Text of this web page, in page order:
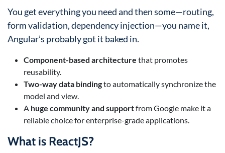
You get everything you need and then some—routing,
form validation, dependency injection—you name it,
Angular’s probably got it baked in.
Component-based architecture that promotes
reusability.
Two-way data bindingto automatically synchronize the
model and view.
A huge community and supportfrom Google make it a
reliable choice for enterprise-grade applications.
What is ReactJS?